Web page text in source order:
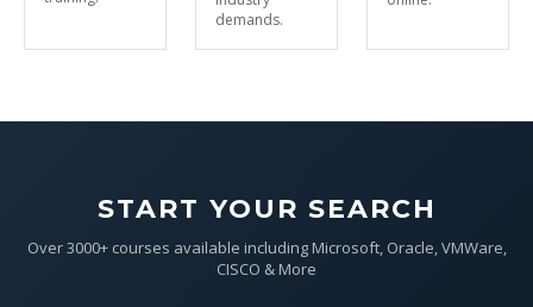
demands.
START YOUR SEARCH
Over 3000+ courses available including Microsoft, Oracle, VMWare,
CISCO & More